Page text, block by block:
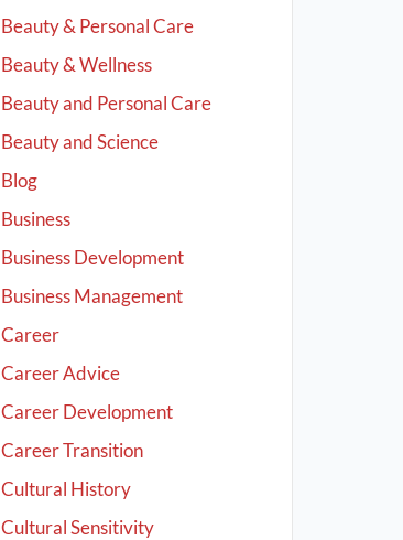
Beauty & Personal Care
Beauty & Wellness
Beauty and Personal Care
Beauty and Science
Blog
Business
Business Development
Business Management
Career
Career Advice
Career Development
Career Transition
Cultural History
Cultural Sensitivity